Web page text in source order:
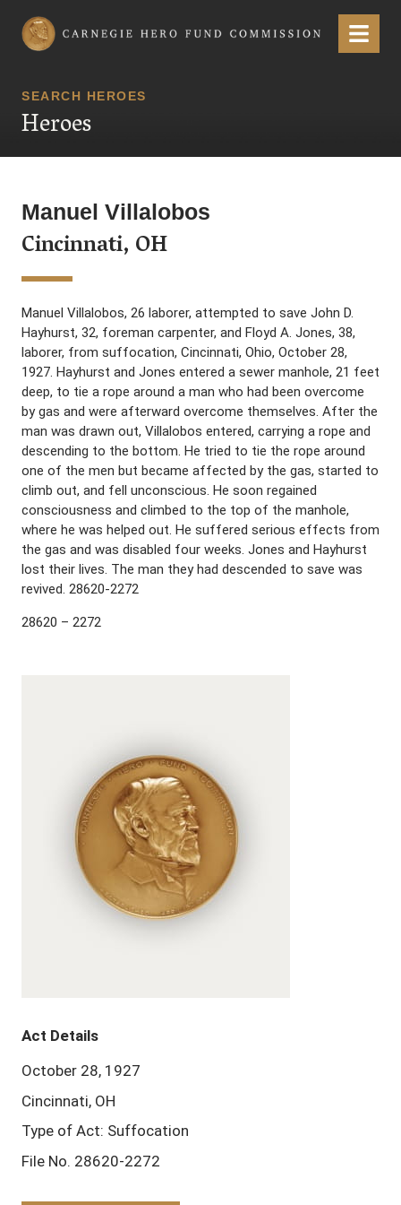
Carnegie Hero Fund Commission Menu
SEARCH HEROES
Heroes
Manuel Villalobos
Cincinnati, OH
Manuel Villalobos, 26 laborer, attempted to save John D.
Hayhurst, 32, foreman carpenter, and Floyd A. Jones, 38,
laborer, from suffocation, Cincinnati, Ohio, October 28,
1927. Hayhurst and Jones entered a sewer manhole, 21 feet
deep, to tie a rope around a man who had been overcome
by gas and were afterward overcome themselves. After the
man was drawn out, Villalobos entered, carrying a rope and
descending to the bottom. He tried to tie the rope around
one of the men but became affected by the gas, started to
climb out, and fell unconscious. He soon regained
consciousness and climbed to the top of the manhole,
where he was helped out. He suffered serious effects from
the gas and was disabled four weeks. Jones and Hayhurst
lost their lives. The man they had descended to save was
revived. 28620-2272
28620 – 2272
Act Details
October 28, 1927
Cincinnati, OH
Type of Act: Suffocation
File No. 28620-2272